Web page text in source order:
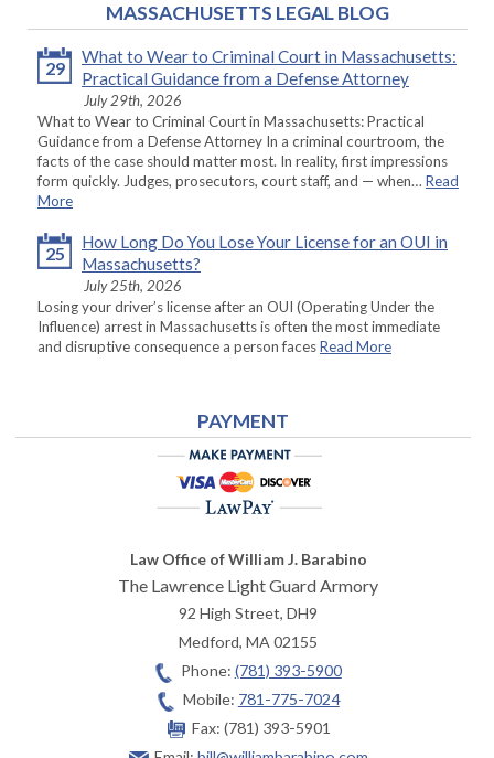
MASSACHUSETTS LEGAL BLOG
29
What to Wear to Criminal Court in Massachusetts:
Practical Guidance from a Defense Attorney
July 29th, 2026
What to Wear to Criminal Court in Massachusetts: Practical
Guidance from a Defense Attorney In a criminal courtroom, the
facts of the case should matter most. In reality, first impressions
form quickly. Judges, prosecutors, court staff, and — when… Read
More
25
How Long Do You Lose Your License for an OUI in
Massachusetts?
July 25th, 2026
Losing your driver’s license after an OUI (Operating Under the
Influence) arrest in Massachusetts is often the most immediate
and disruptive consequence a person facesRead More
PAYMENT
Law Office of William J. Barabino
The Lawrence Light Guard Armory
92 High Street, DH9
Medford,MA02155
Phone: (781) 393-5900
Mobile: 781-775-7024
Fax: (781) 393-5901